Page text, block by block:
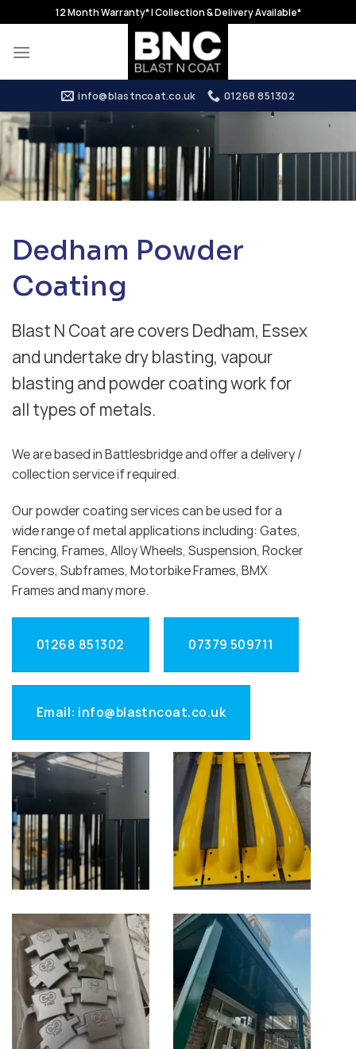
to
content
12 Month Warranty* | Collection & Delivery Available*
info@blastncoat.co.uk 01268 851302
Dedham Powder
Coating
Blast N Coat are covers Dedham, Essex
and undertake dry blasting, vapour
blasting and powder coating work for
all types of metals.
We are based in Battlesbridge and offer a delivery /
collection service if required.
Our powder coating services can be used for a
wide range of metal applications including: Gates,
Fencing, Frames, Alloy Wheels, Suspension, Rocker
Covers, Subframes, Motorbike Frames, BMX
Frames and many more.
01268 851302 07379 509711
Email: info@blastncoat.co.uk